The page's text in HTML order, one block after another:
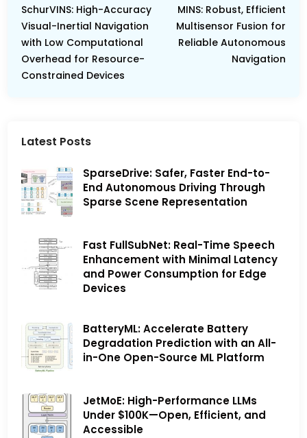
navigationarticle:
SchurVINS: High-Accuracy
Visual-Inertial Navigation
with Low Computational
Overhead for Resource-
Constrained Devices
MINS: Robust, Efficient
Multisensor Fusion for
Reliable Autonomous
Navigation
Latest Posts
SparseDrive: Safer, Faster End-to-
End Autonomous Driving Through
Sparse Scene Representation
Fast FullSubNet: Real-Time Speech
Enhancement with Minimal Latency
and Power Consumption for Edge
Devices
BatteryML: Accelerate Battery
Degradation Prediction with an All-
in-One Open-Source ML Platform
JetMoE: High-Performance LLMs
Under $100K—Open, Efficient, and
Accessible